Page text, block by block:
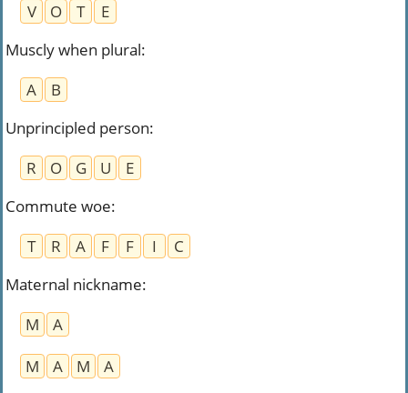
V
O T
E
Muscly when plural:
A
B
Unprincipled person:
R
O G U
E
Commute woe:
T
R A F F I
C
Maternal nickname:
M
A
M
A M
A